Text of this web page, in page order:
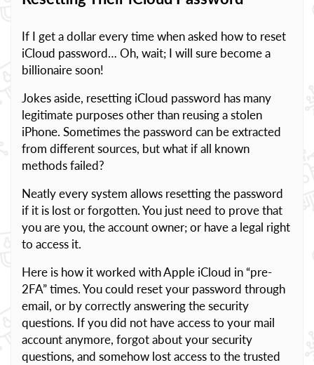
If I get a dollar every time when asked how to reset
iCloud password… Oh, wait; I will sure become a
billionaire soon!
Jokes aside, resetting iCloud password has many
legitimate purposes other than reusing a stolen
iPhone. Sometimes the password can be extracted
from different sources, but what if all known
methods failed?
Neatly every system allows resetting the password
if it is lost or forgotten. You just need to prove that
you are you, the account owner; or have a legal right
to access it.
Here is how it worked with Apple iCloud in “pre-
2FA” times. You could reset your password through
email, or by correctly answering the security
questions. If you did not have access to your mail
account anymore, forgot about your security
questions, and somehow lost access to the trusted